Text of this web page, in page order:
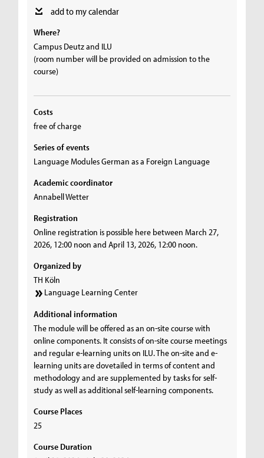
add to my calendar
Where?
Campus Deutz and ILU
(room number will be provided on admission to the
course)
Costs
free of charge
Series of events
Language Modules German as a Foreign Language
Academic coordinator
Annabell Wetter
Registration
Online registration is possible here between March 27,
2026, 12:00 noon and April 13, 2026, 12:00 noon.
Organized by
TH Köln
Language Learning Center
Additional information
The module will be offered as an on-site course with
online components. It consists of on-site course meetings
and regular e-learning units on ILU. The on-site and e-
learning units are dovetailed in terms of content and
methodology and are supplemented by tasks for self-
study as well as additional self-learning components.
Course Places
25
Course Duration